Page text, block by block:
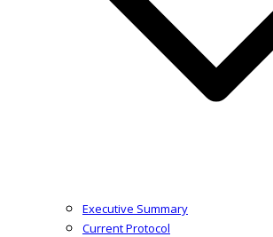
Executive Summary
Current Protocol